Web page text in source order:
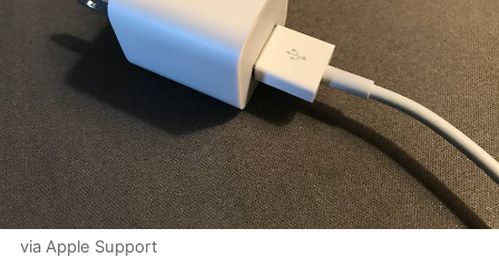
via Apple Support